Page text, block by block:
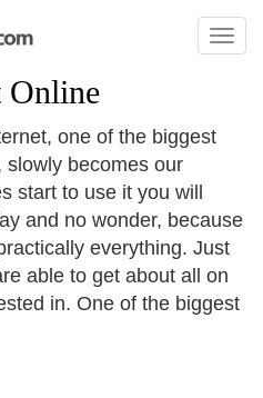
Toggle
Online
one of the biggest
slowly becomes our
start to use it you will
and no wonder, because
everything. Just
able to get about all on
in. One of the biggest